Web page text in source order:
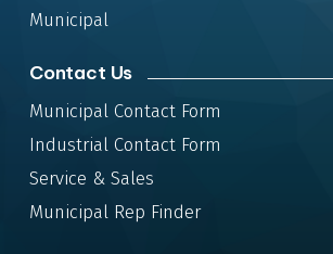
Municipal
Contact Us
Municipal Contact Form
Industrial Contact Form
Service & Sales
Municipal Rep Finder